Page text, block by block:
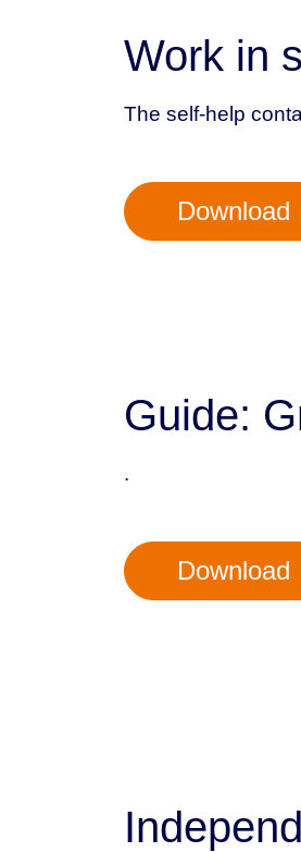
Work in
The self-help
Download
Guide:
.
Download